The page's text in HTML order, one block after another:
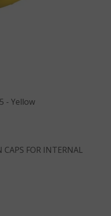
- Yellow
FOR INTERNAL